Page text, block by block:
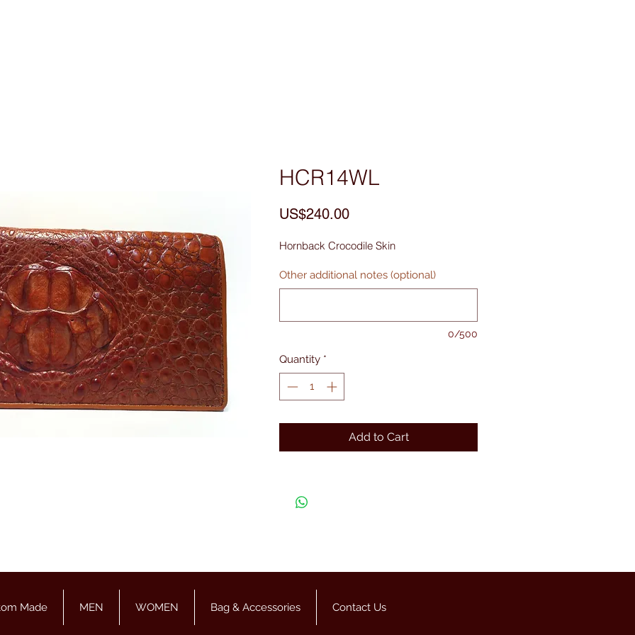
HCR14WL
US$240.00Price
Hornback Crocodile Skin
Other additional notes (optional)
0/500
Quantity *
Add to Cart
Made MEN WOMEN Bag & Accessories Contact Us